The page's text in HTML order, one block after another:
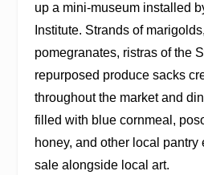
up a mini-museum installed
Institute. Strands of
pomegranates, ristras of the
repurposed produce sacks
throughout the market and
filled with blue cornmeal,
honey, and other local pantry
sale alongside local art.